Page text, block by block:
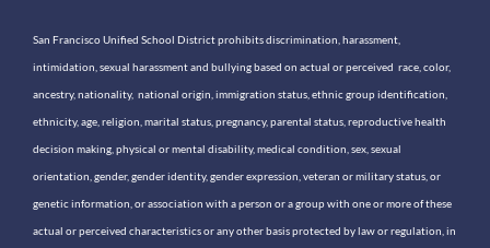
San Francisco Unified School District prohibits discrimination, harassment,
intimidation, sexual harassment and bullying based on actual or perceived race, color,
ancestry, nationality, national origin, immigration status, ethnic group identification,
ethnicity, age, religion, marital status, pregnancy, parental status, reproductive health
decision making, physical or mental disability, medical condition, sex, sexual
orientation, gender, gender identity, gender expression, veteran or military status, or
genetic information, or association with a person or a group with one or more of these
actual or perceived characteristics or any other basis protected by law or regulation, in